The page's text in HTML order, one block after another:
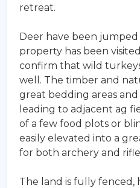
retreat.
Deer have been
property has been
confirm that wild
well. The timber and
great bedding areas
leading to adjacent ag
of a few food plots or
easily elevated into a
for both archery and rifle
The land is fully fenced,